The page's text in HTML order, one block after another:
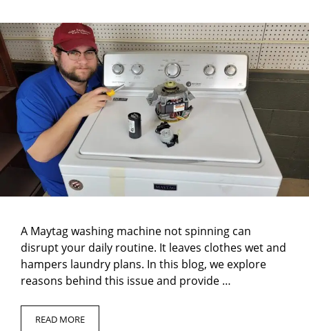
A Maytag washing machine not spinning can
disrupt your daily routine. It leaves clothes wet and
hampers laundry plans. In this blog, we explore
reasons behind this issue and provide …
READ MORE